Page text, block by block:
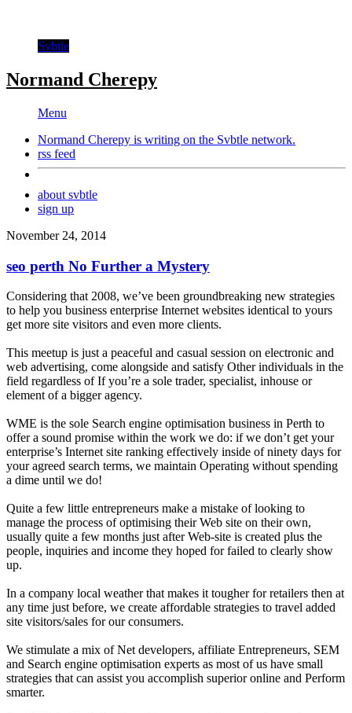
Svbtle
Normand Cherepy
Menu
Normand Cherepy is writing on the Svbtle network.
rss feed
about svbtle
sign up
November 24, 2014
seo perth No Further a Mystery
Considering that 2008, we’ve been groundbreaking new strategies
to help you business enterprise Internet websites identical to yours
get more site visitors and even more clients.
This meetup is just a peaceful and casual session on electronic and
web advertising, come alongside and satisfy Other individuals in the
field regardless of If you’re a sole trader, specialist, inhouse or
element of a bigger agency.
WME is the sole Search engine optimisation business in Perth to
offer a sound promise within the work we do: if we don’t get your
enterprise’s Internet site ranking effectively inside of ninety days for
your agreed search terms, we maintain Operating without spending
a dime until we do!
Quite a few little entrepreneurs make a mistake of looking to
manage the process of optimising their Web site on their own,
usually quite a few months just after Web-site is created plus the
people, inquiries and income they hoped for failed to clearly show
up.
In a company local weather that makes it tougher for retailers then at
any time just before, we create affordable strategies to travel added
site visitors/sales for our consumers.
We stimulate a mix of Net developers, affiliate Entrepreneurs, SEM
and Search engine optimisation experts as most of us have small
strategies that can assist you accomplish superior online and Perform
smarter.